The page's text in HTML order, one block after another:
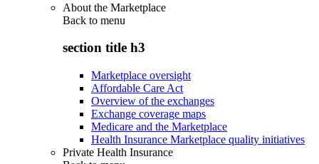
About the Marketplace
Back to menu
section title h3
Marketplace oversight
Affordable Care Act
Overview of the exchanges
Exchange coverage maps
Medicare and the Marketplace
Health Insurance Marketplace quality initiatives
Private Health Insurance